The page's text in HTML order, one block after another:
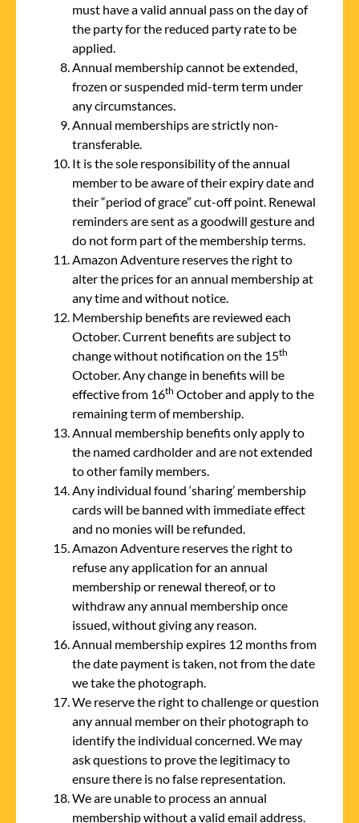
must have a valid annual pass on the day of
the party for the reduced party rate to be
applied.
Annual membership cannot be extended,
frozen or suspended mid-term term under
any circumstances.
Annual memberships are strictly non-
transferable.
It is the sole responsibility of the annual
member to be aware of their expiry date and
their “period of grace” cut-off point. Renewal
reminders are sent as a goodwill gesture and
do not form part of the membership terms.
Amazon Adventure reserves the right to
alter the prices for an annual membership at
any time and without notice.
Membership benefits are reviewed each
October. Current benefits are subject to
change without notification on the 15th
October. Any change in benefits will be
effective from 16th October and apply to the
remaining term of membership.
Annual membership benefits only apply to
the named cardholder and are not extended
to other family members.
Any individual found ‘sharing’ membership
cards will be banned with immediate effect
and no monies will be refunded.
Amazon Adventure reserves the right to
refuse any application for an annual
membership or renewal thereof, or to
withdraw any annual membership once
issued, without giving any reason.
Annual membership expires 12 months from
the date payment is taken, not from the date
we take the photograph.
We reserve the right to challenge or question
any annual member on their photograph to
identify the individual concerned. We may
ask questions to prove the legitimacy to
ensure there is no false representation.
We are unable to process an annual
membership without a valid email address.